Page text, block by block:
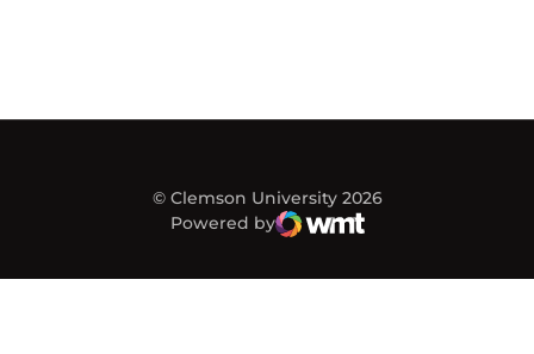
© Clemson University 2026
Powered by
WMT Digital
Opens in a new window